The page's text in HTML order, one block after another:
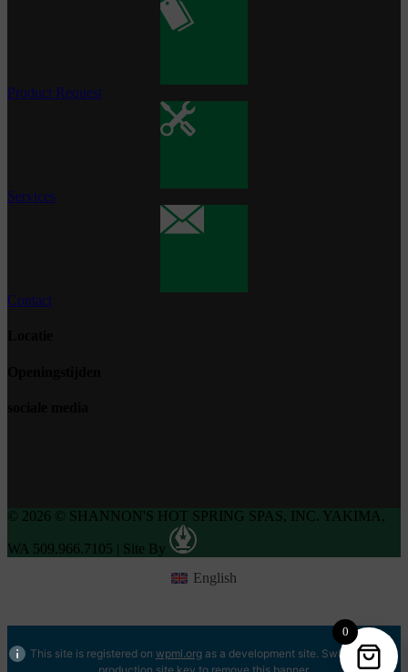
Product Request
Services
Contact
© 2026 © SHANNON'S HOT SPRING SPAS, INC. YAKIMA,
WA 509.966.7105 | Site By
0
English
This site is registered on wpml.orgas a development site. Switch to a